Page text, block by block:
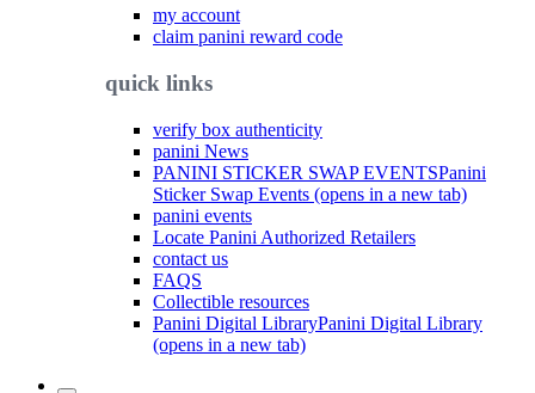
my account
claim panini reward code
quick links
verify box authenticity
panini News
PANINI STICKER SWAP EVENTSPanini
Sticker Swap Events (opens in a new tab)
panini events
Locate Panini Authorized Retailers
contact us
FAQS
Collectible resources
Panini Digital LibraryPanini Digital Library
(opens in a new tab)